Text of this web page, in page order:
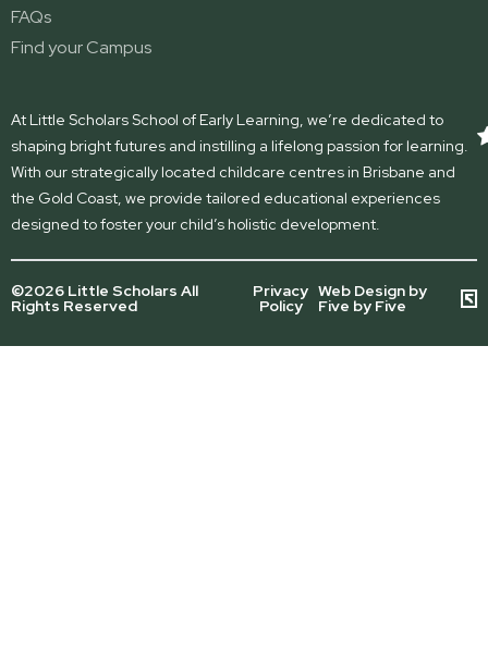
FAQs
Find your Campus
At Little Scholars School of Early Learning, we’re dedicated to
shaping bright futures and instilling a lifelong passion for learning.
With our strategically located childcare centres in Brisbane and
the Gold Coast, we provide tailored educational experiences
designed to foster your child’s holistic development.
©2026 Little Scholars All
Rights Reserved
Privacy
Policy
Web Design by
Five by Five